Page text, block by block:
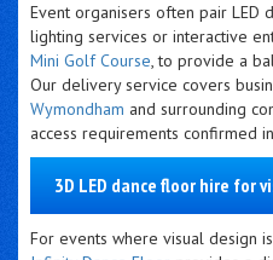
Event organisers often pair LED
lighting services or interactive
Mini Golf Course, to provide a
Our delivery service covers
Wymondham and surrounding
access requirements confirmed
3D LED dance floor hire for
For events where visual design